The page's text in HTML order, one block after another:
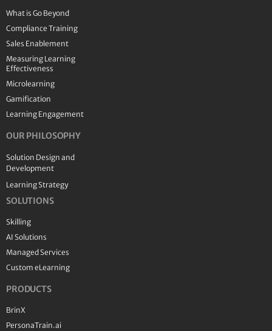
What is Go Beyond
Compliance Training
Sales Enablement
Measuring Learning
Effectiveness
Microlearning
Gamification
Learning Engagement
OUR PHILOSOPHY
Solution Design and
Development
Learning Strategy
SOLUTIONS
Skilling
AI Solutions
Managed Services
Custom eLearning
PRODUCTS
BrinX
PersonaTrain.ai